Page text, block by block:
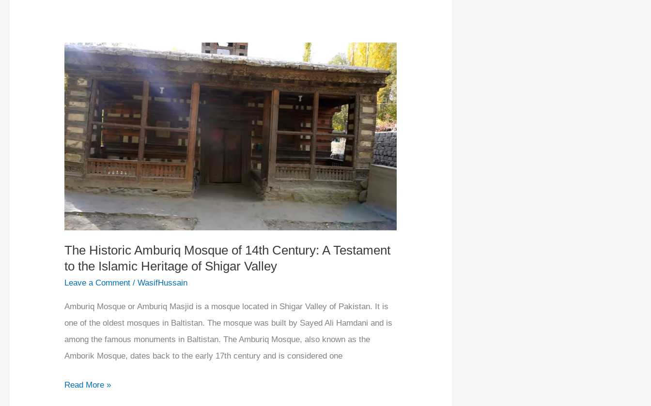
The Historic Amburiq Mosque of 14th Century: A Testament
to the Islamic Heritage of Shigar Valley
Leave a Comment /WasifHussain
Amburiq Mosque or Amburiq Masjid is a mosque located in Shigar Valley of Pakistan. It is
one of the oldest mosques in Baltistan. The mosque was built by Sayed Ali Hamdani and is
among the famous monuments in Baltistan. The Amburiq Mosque, also known as the
Amborik Mosque, dates back to the early 17th century and is considered one
The
Historic
Amburiq
Mosque
of
14th
Century:
A
Testament
to
the
Islamic
Heritage
of
Shigar
Read More »